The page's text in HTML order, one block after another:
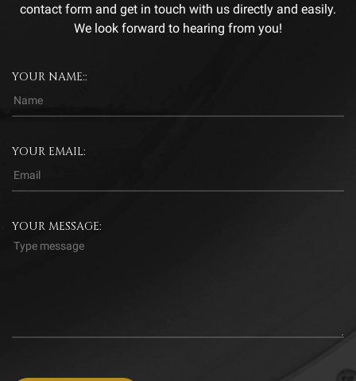
contact form and get in touch with us directly and easily.
We look forward to hearing from you!
YOUR NAME::
YOUR EMAIL:
YOUR MESSAGE: